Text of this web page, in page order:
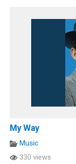
My Way
Music
330 views